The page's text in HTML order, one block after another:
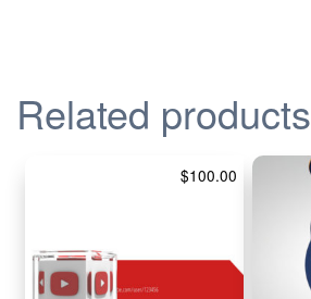
Related products
$100.00